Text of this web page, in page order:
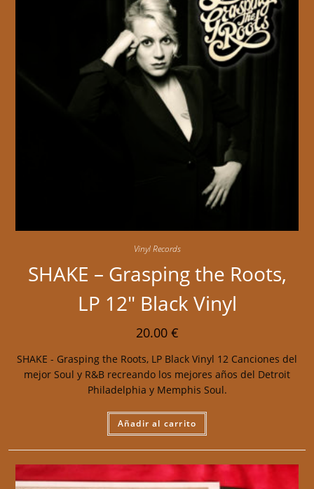
Vinyl Records
SHAKE – Grasping the Roots,
LP 12″ Black Vinyl
20.00 €
SHAKE - Grasping the Roots, LP Black Vinyl 12 Canciones del
mejor Soul y R&B recreando los mejores años del Detroit
Philadelphia y Memphis Soul.
Añadir al carrito